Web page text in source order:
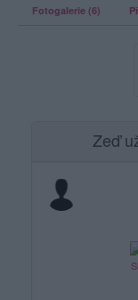
Fotogalerie (6)
Zeď